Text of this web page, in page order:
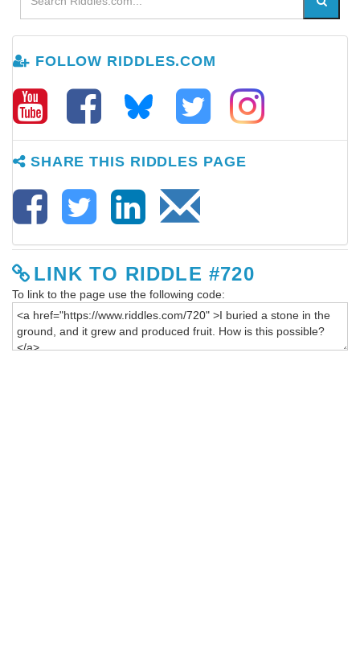
FOLLOW RIDDLES.COM
SHARE THIS RIDDLES PAGE
LINK TO RIDDLE #720
To link to the page use the following code: